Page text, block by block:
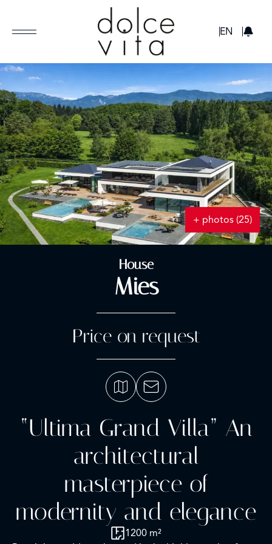
EN
+ photos (25)
House
Mies
Price on request
“Ultima Grand Villa” An
architectural
masterpiece of
modernity and elegance
1200 m²